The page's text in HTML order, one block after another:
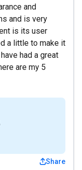
and
and is very
is its user
a little to make it
had a great
are my 5
Share